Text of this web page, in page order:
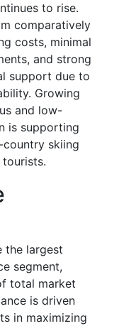
to rise.
comparatively
costs, minimal
and strong
support due to
Growing
and low-
is supporting
skiing
the largest
segment,
total market
is driven
in maximizing